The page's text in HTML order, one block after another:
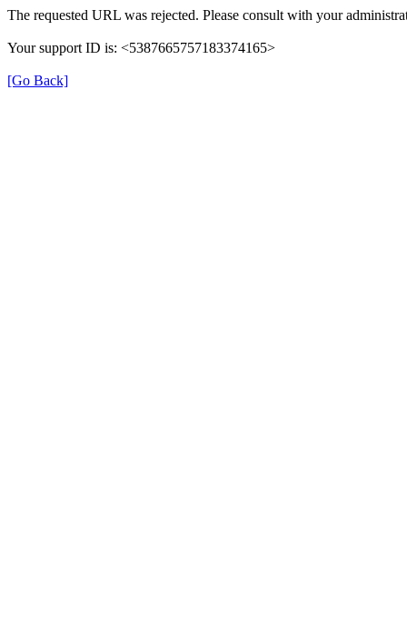
The requested URL was rejected. Please consult with your
Your support ID is: <5387665757183374165>
[Go Back]